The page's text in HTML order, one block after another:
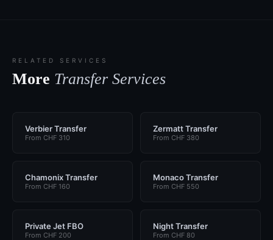
RELATED SERVICES
More Transfer Services
Verbier Transfer
From CHF 310
Zermatt Transfer
From CHF 380
Chamonix Transfer
From CHF 160
Monaco Transfer
From CHF 550
Private Jet FBO
From CHF 200
Night Transfer
From CHF 80